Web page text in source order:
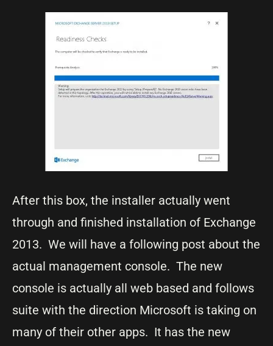
After this box, the installer actually went
through and finished installation of Exchange
2013. We will have a following post about the
actual management console. The new
console is actually all web based and follows
suite with the direction Microsoft is taking on
many of their other apps. It has the new